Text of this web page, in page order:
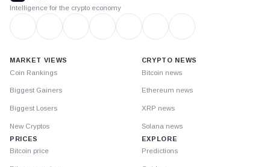
Intelligence for the crypto economy
MARKET VIEWS
Coin Rankings
Biggest Gainers
Biggest Losers
New Cryptos
PRICES
Bitcoin price
CRYPTO NEWS
Bitcoin news
Ethereum news
XRP news
Solana news
EXPLORE
Predictions